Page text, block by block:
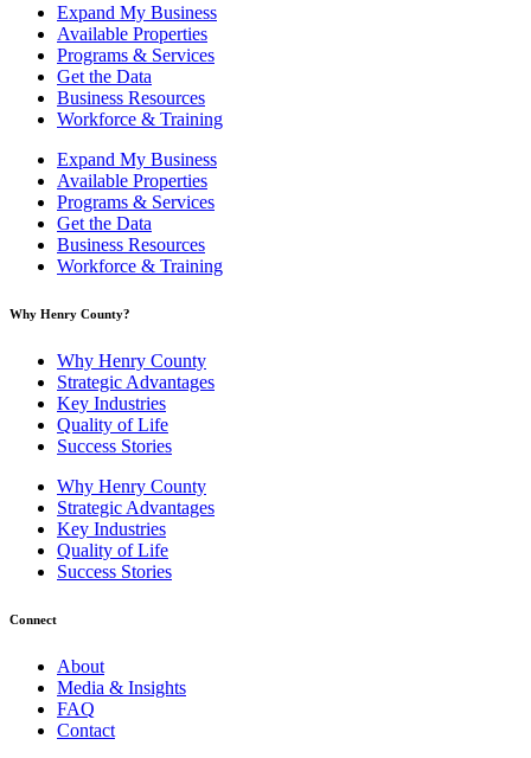
Expand My Business
Available Properties
Programs & Services
Get the Data
Business Resources
Workforce & Training
Expand My Business
Available Properties
Programs & Services
Get the Data
Business Resources
Workforce & Training
Why Henry County?​
Why Henry County
Strategic Advantages
Key Industries
Quality of Life
Success Stories
Why Henry County
Strategic Advantages
Key Industries
Quality of Life
Success Stories
Connect
About
Media & Insights
FAQ
Contact